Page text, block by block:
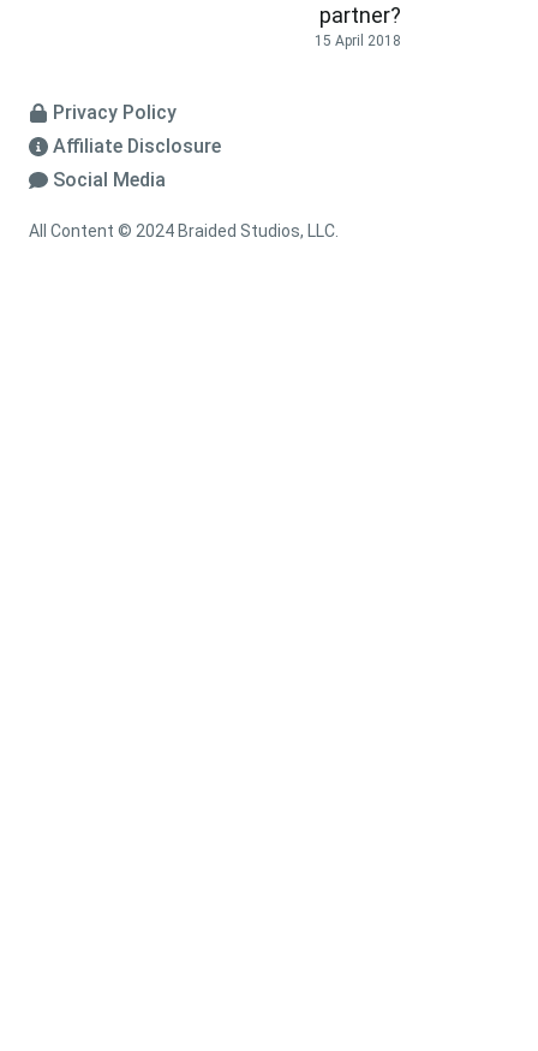
partner?
15 April 2018
Privacy Policy
Affiliate Disclosure
Social Media
All Content © 2024 Braided Studios, LLC.